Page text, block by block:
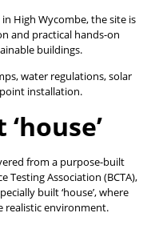
High Wycombe, the site is
and practical hands-on
buildings.
water regulations, solar
installation.
from a purpose-built
Testing Association (BCTA),
built ‘house’, where
realistic environment.